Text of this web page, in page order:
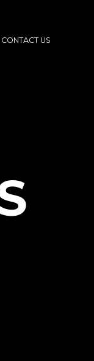
CONTACT US